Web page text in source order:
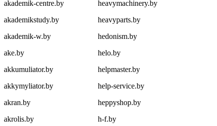
akademik-centre.by
akademikstudy.by
akademik-w.by
ake.by
akkumuliator.by
akkymyliator.by
akran.by
akrolis.by
heavymachinery.by
heavyparts.by
hedonism.by
helo.by
helpmaster.by
help-service.by
heppyshop.by
h-f.by